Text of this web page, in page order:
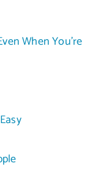
When You’re